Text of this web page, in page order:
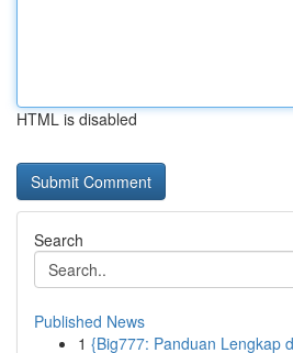
HTML is disabled
Search
Published News
1 {Big777: Panduan Lengkap